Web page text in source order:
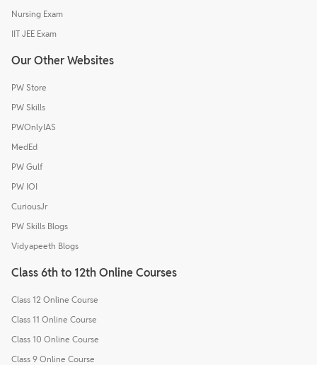
Nursing Exam
IIT JEE Exam
Our Other Websites
PW Store
PW Skills
PWOnlyIAS
MedEd
PW Gulf
PW IOI
CuriousJr
PW Skills Blogs
Vidyapeeth Blogs
Class 6th to 12th Online Courses
Class 12 Online Course
Class 11 Online Course
Class 10 Online Course
Class 9 Online Course